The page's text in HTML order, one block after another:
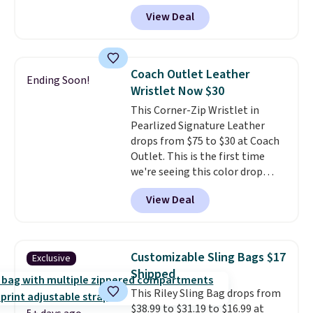
cotton and has an adjustable
strapback closure. Choose from
eight colors and three sizes.
quickly.
Log into your
free Macy's Rewards account to
qualify for free shipping.
Otherwise, shipping adds $10.95
in fees.
View Deal
Ending Soon!
Coach Outlet Leather
Wristlet Now $30
This Corner-Zip Wristlet in
Pearlized Signature Leather
drops from $75 to $30 at Coach
Outlet. This is the first time
we're seeing this color drop
below $35.This classic style has
earned an average of 4.7 out
of 5 stars from nearly 2,500
available in nearly two dozen
colors and designs, with prices
ranging from $30 to
$35. Shipping is free when you
View Deal
Exclusive
Customizable Sling Bags $17
Shipped
This Riley Sling Bag drops from
$38.99 to $31.19 to $16.99 at